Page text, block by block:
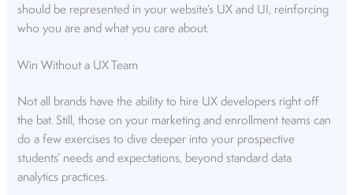
should be represented in your website’s UX and UI, reinforcing
who you are and what you care about.
Win Without a UX Team
Not all brands have the ability to hire UX developers right off
the bat. Still, those on your marketing and enrollment teams can
do a few exercises to dive deeper into your prospective
students’ needs and expectations, beyond standard data
analytics practices.